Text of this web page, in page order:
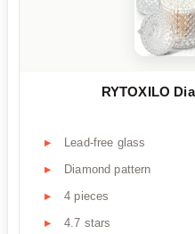
RYTOXILO
Lead-free glass
Diamond pattern
4 pieces
4.7 stars